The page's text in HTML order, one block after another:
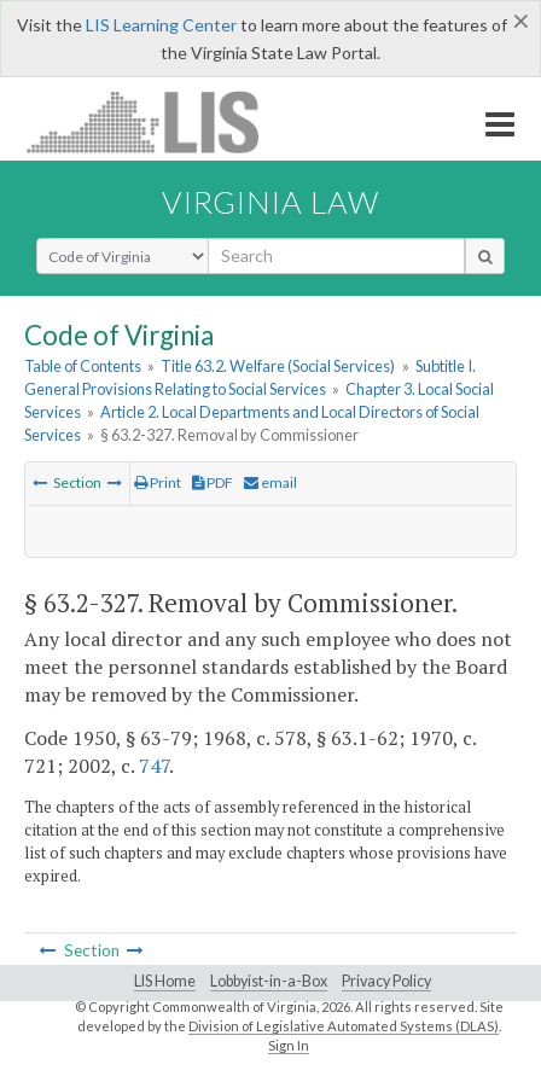
×
Visit theLIS Learning Centerto learn more about the features of
the Virginia State Law Portal.
VIRGINIA LAW
Select Search Type
Code of Virginia
Table of Contents » Title 63.2. Welfare (Social Services) » Subtitle I.
General Provisions Relating to Social Services » Chapter 3. Local Social
Services » Article 2. Local Departments and Local Directors of Social
Services » § 63.2-327. Removal by Commissioner
Section Print PDF email
§ 63.2-327. Removal by Commissioner.
Any local director and any such employee who does not
meet the personnel standards established by the Board
may be removed by the Commissioner.
Code 1950, § 63-79; 1968, c. 578, § 63.1-62; 1970, c.
721; 2002, c. 747.
The chapters of the acts of assembly referenced in the historical
citation at the end of this section may not constitute a comprehensive
list of such chapters and may exclude chapters whose provisions have
expired.
Section
LIS Home Lobbyist-in-a-Box Privacy Policy
© Copyright Commonwealth of Virginia,2026. All rights reserved. Site
developed by the Division of Legislative Automated Systems (DLAS)
Sign In